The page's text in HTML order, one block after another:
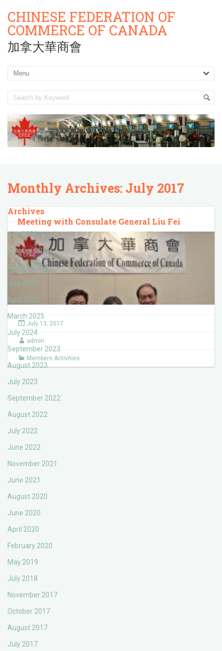
CHINESE FEDERATION OF
COMMERCE OF CANADA
加拿大華商會
Monthly Archives: July 2017
Archives
July 2026
October 2025
August 2025
July 2025
April 2025
March 2025
July 2024
September 2023
August 2023
July 2023
September 2022
August 2022
July 2022
June 2022
November 2021
June 2021
August 2020
June 2020
April 2020
February 2020
May 2019
July 2018
November 2017
October 2017
August 2017
July 2017
Meeting with Consulate General Liu Fei
July 13, 2017
admin
Members Activities